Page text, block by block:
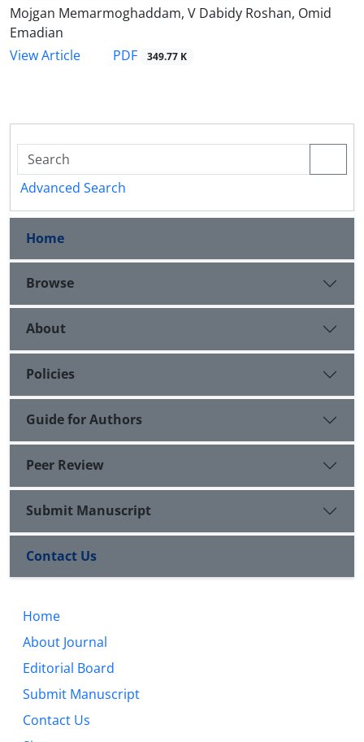
Mojgan Memarmoghaddam, V Dabidy Roshan, Omid
Emadian
View Article
PDF 349.77 K
Advanced Search
Home
Browse
About
Policies
Guide for Authors
Peer Review
Submit Manuscript
Contact Us
Home
About Journal
Editorial Board
Submit Manuscript
Contact Us